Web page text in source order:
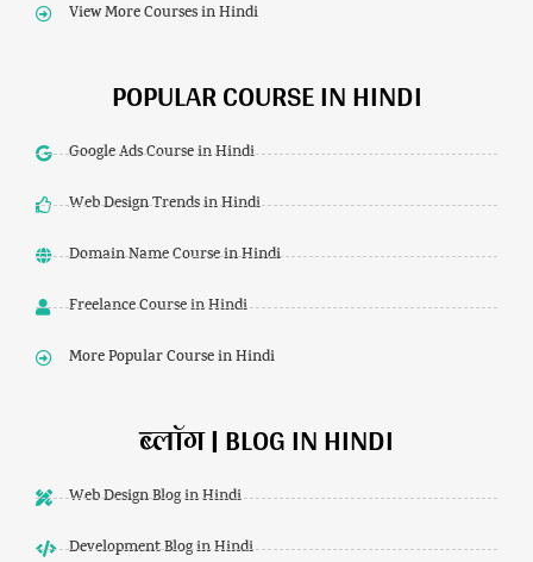
View More Courses in Hindi
POPULAR COURSE IN HINDI
Google Ads Course in Hindi
Web Design Trends in Hindi
Domain Name Course in Hindi
Freelance Course in Hindi
More Popular Course in Hindi
ब्लॉग | BLOG IN HINDI
Web Design Blog in Hindi
Development Blog in Hindi